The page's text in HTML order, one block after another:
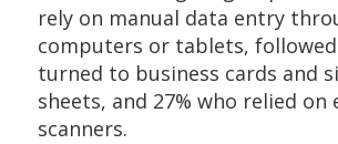
rely on manual data entry
computers or tablets, followed
turned to business cards and
sheets, and 27% who relied on
scanners.